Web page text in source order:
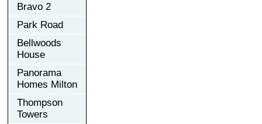
Bravo 2
Park Road
Bellwoods
House
Panorama
Homes Milton
Thompson
Towers